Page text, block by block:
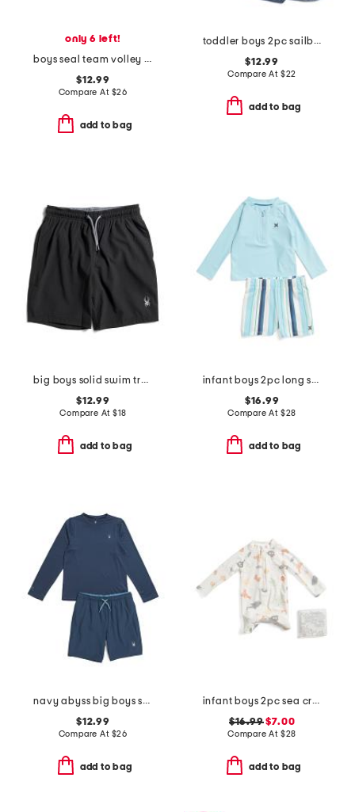
only 6 left!
boys seal team volley swim trunks
$12.99
Compare At $26
add to bag
toddler boys 2pc sailboat rash guard and shorts set
$12.99
Compare At $22
add to bag
big boys solid swim trunks
$12.99
Compare At $18
add to bag
infant boys 2pc long sleeved rash guard set
$16.99
Compare At $28
add to bag
navy abyss big boys swim collection
$12.99
Compare At $26
add to bag
infant boys 2pc sea critter paddle suit set
$16.99$7.00
Compare At $28
add to bag